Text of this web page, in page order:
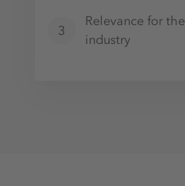
3
Relevance for the
industry